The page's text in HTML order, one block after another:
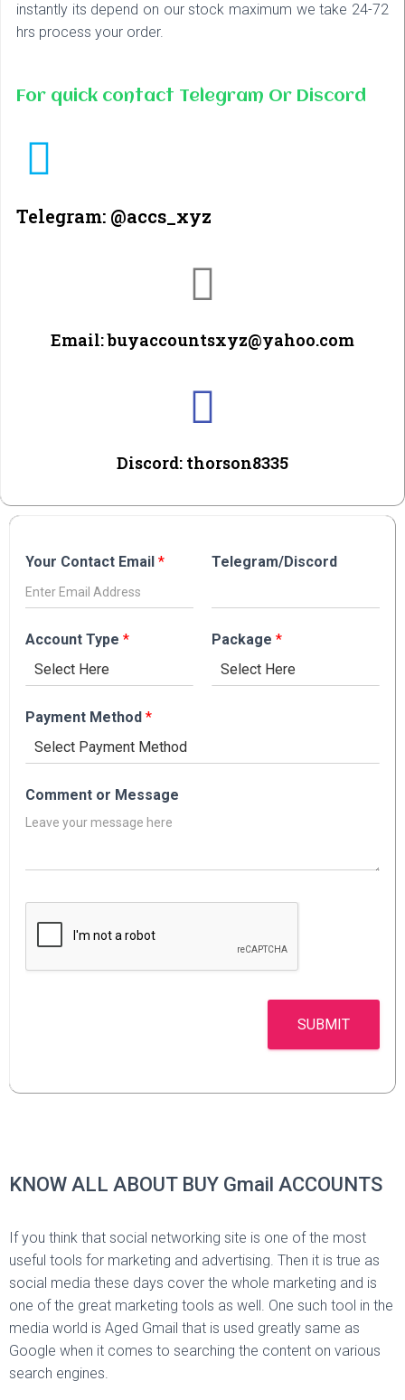
instantly its depend on our stock maximum we take 24-72
hrs process your order.
For quick contact Telegram Or Discord
Telegram: @accs_xyz
Email: buyaccountsxyz@yahoo.com
Discord: thorson8335
Your Contact Email * Telegram/Discord
Account Type * Package *
Payment Method *
Comment or Message
SUBMIT
KNOW ALL ABOUT BUY Gmail ACCOUNTS
If you think that social networking site is one of the most
useful tools for marketing and advertising. Then it is true as
social media these days cover the whole marketing and is
one of the great marketing tools as well. One such tool in the
media world is Aged Gmail that is used greatly same as
Google when it comes to searching the content on various
search engines.